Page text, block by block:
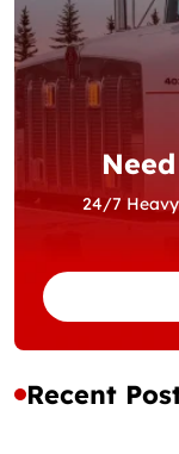
24/7
Recent